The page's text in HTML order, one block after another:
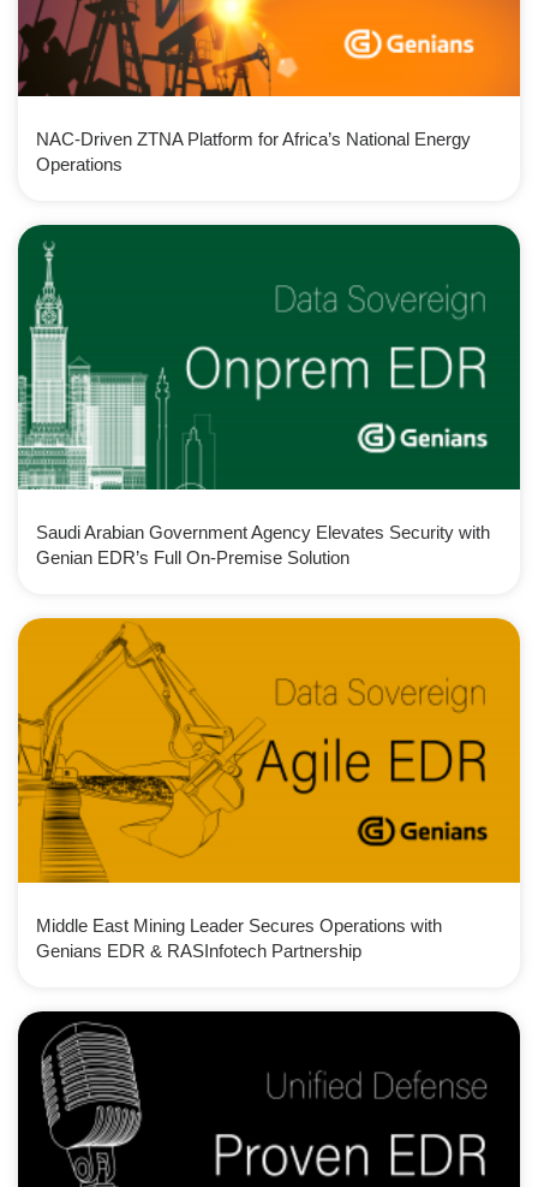
NAC-Driven ZTNA Platform for Africa’s National Energy
Operations
Saudi Arabian Government Agency Elevates Security with
Genian EDR’s Full On-Premise Solution
Middle East Mining Leader Secures Operations with
Genians EDR & RASInfotech Partnership